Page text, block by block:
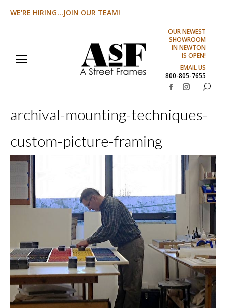
WE'RE HIRING...JOIN OUR TEAM!
OUR NEWEST
SHOWROOM
IN NEWTON
IS OPEN!
EMAIL US
800-805-7655
Facebook
opens
window
Instagram
opens
window
Search:
archival-mounting-techniques-
custom-picture-framing